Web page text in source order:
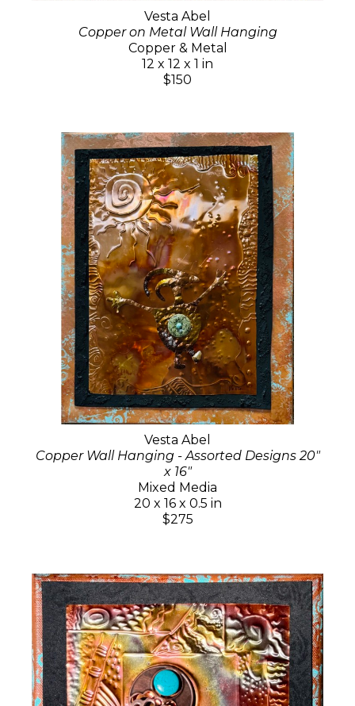
Vesta Abel
Copper on Metal Wall Hanging
Copper & Metal
12 x 12 x 1 in
$150
Vesta Abel
Copper Wall Hanging - Assorted Designs 20"
x 16"
Mixed Media
20 x 16 x 0.5 in
$275